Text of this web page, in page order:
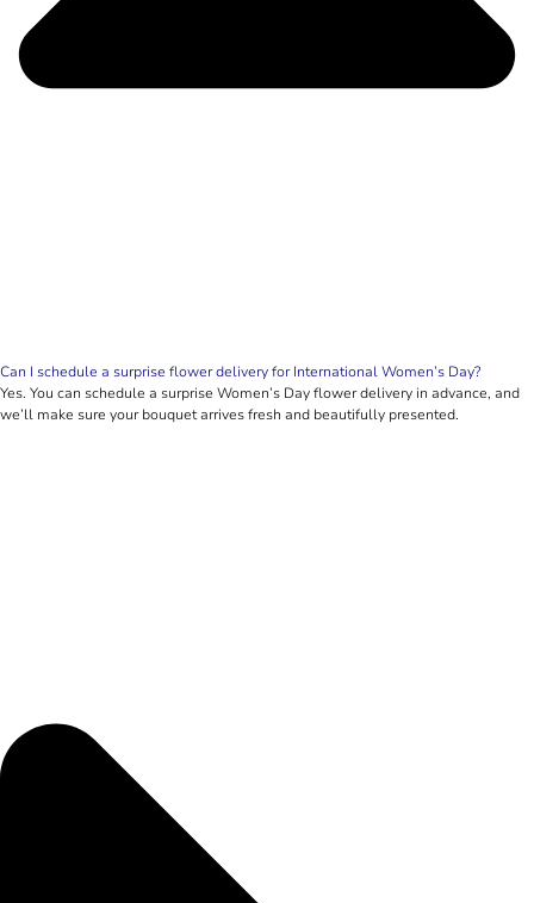
Can I schedule a surprise flower delivery for International Women’s Day?
Yes. You can schedule a surprise Women’s Day flower delivery in advance, and
we’ll make sure your bouquet arrives fresh and beautifully presented.